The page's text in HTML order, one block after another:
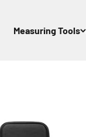
Measuring Tools